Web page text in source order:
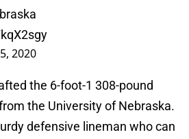
2020
the 6-foot-1 308-pound
the University of Nebraska.
defensive lineman who can